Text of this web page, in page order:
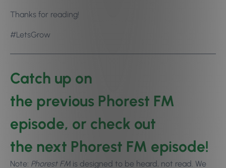
Thanks for reading!
#LetsGrow
Catch up on
the previous Phorest FM
episode, or check out
the next Phorest FM episode!
Note: Phorest FM is designed to be heard, not read. We